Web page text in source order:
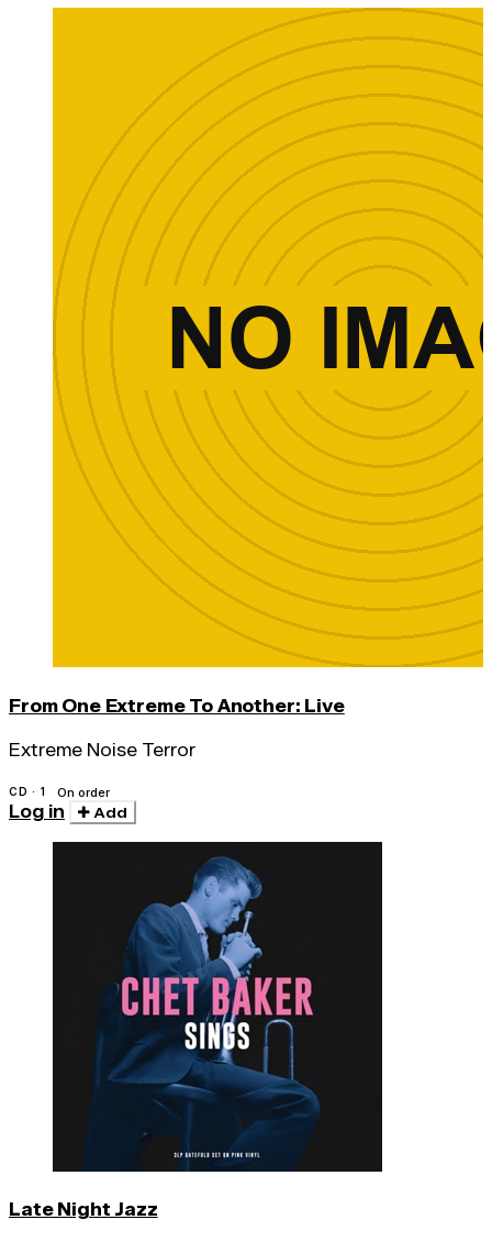
From One Extreme To Another: Live
Extreme Noise Terror
CD · 1 On order
Log in Add
Late Night Jazz